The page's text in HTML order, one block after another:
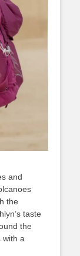
and
the
taste
the
with a